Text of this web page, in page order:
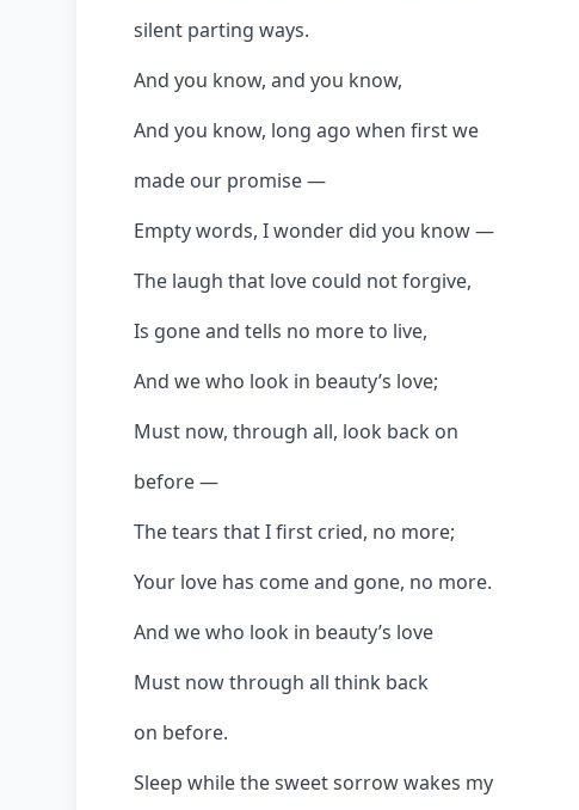
silent parting ways.
And you know, and you know,
And you know, long ago when first we
made our promise —
Empty words, I wonder did you know —
The laugh that love could not forgive,
Is gone and tells no more to live,
And we who look in beauty’s love;
Must now, through all, look back on
before —
The tears that I first cried, no more;
Your love has come and gone, no more.
And we who look in beauty’s love
Must now through all think back
on before.
Sleep while the sweet sorrow wakes my